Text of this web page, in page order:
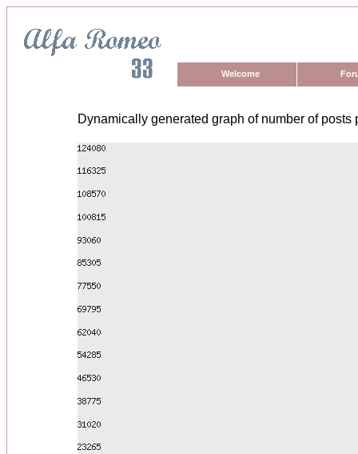
Welcome
Dynamically generated graph of number of posts